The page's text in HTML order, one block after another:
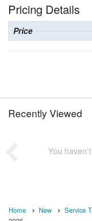
Pricing Details
Price
Recently Viewed
You
Home New Service